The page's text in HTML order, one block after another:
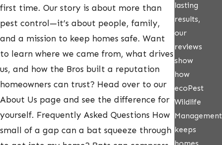
first time. Our story is about more than
pest control—it’s about people, family,
and a mission to keep homes safe. Want
to learn where we came from, what drives
us, and how the Bros built a reputation
homeowners can trust? Head over to our
About Us page and see the difference for
yourself. Frequently Asked Questions How
small of a gap can a bat squeeze through
lasting
results,
our
reviews
show
how
ecoPest
Wildlife
Management
keeps